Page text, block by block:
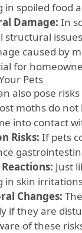
in spoiled food
Damage: In
structural
caused by
for
Pets
also pose
moths do
into contact
Risks: If pets
Just
in skin
Changes:
if they are
of these